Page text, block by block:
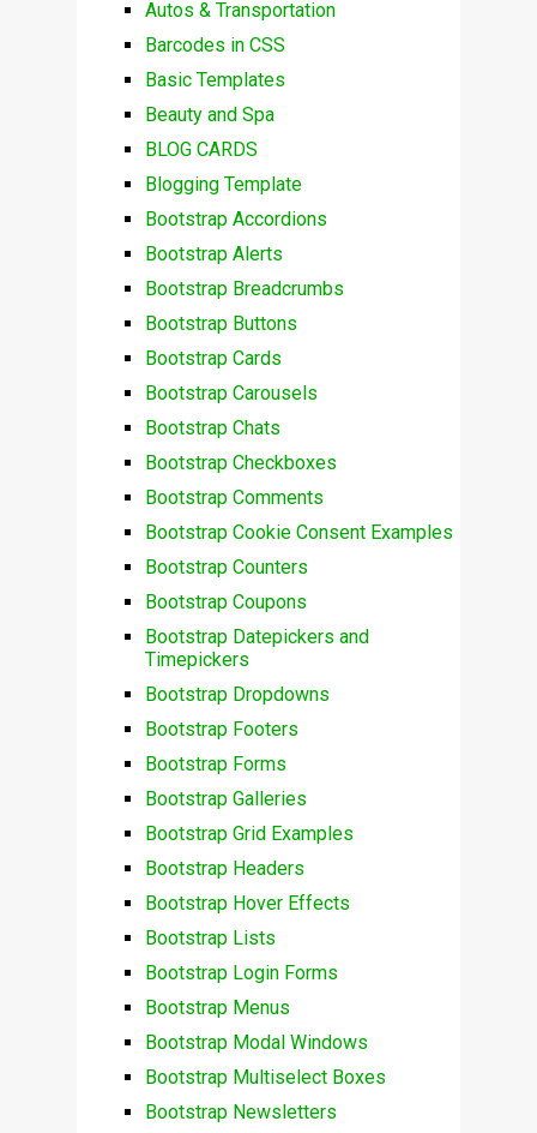
Autos & Transportation
Barcodes in CSS
Basic Templates
Beauty and Spa
BLOG CARDS
Blogging Template
Bootstrap Accordions
Bootstrap Alerts
Bootstrap Breadcrumbs
Bootstrap Buttons
Bootstrap Cards
Bootstrap Carousels
Bootstrap Chats
Bootstrap Checkboxes
Bootstrap Comments
Bootstrap Cookie Consent Examples
Bootstrap Counters
Bootstrap Coupons
Bootstrap Datepickers and
Timepickers
Bootstrap Dropdowns
Bootstrap Footers
Bootstrap Forms
Bootstrap Galleries
Bootstrap Grid Examples
Bootstrap Headers
Bootstrap Hover Effects
Bootstrap Lists
Bootstrap Login Forms
Bootstrap Menus
Bootstrap Modal Windows
Bootstrap Multiselect Boxes
Bootstrap Newsletters